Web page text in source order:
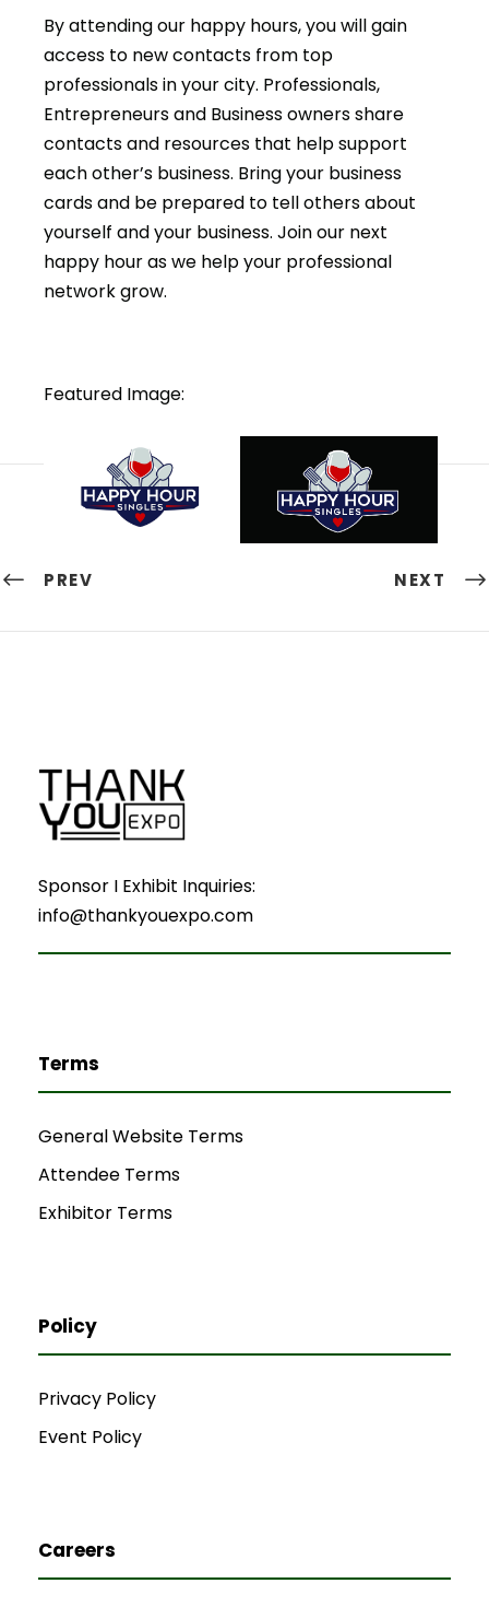
By attending our happy hours, you will gain
access to new contacts from top
professionals in your city. Professionals,
Entrepreneurs and Business owners share
contacts and resources that help support
each other’s business. Bring your business
cards and be prepared to tell others about
yourself and your business. Join our next
happy hour as we help your professional
network grow.
Featured Image:
PREV NEXT
Sponsor I Exhibit Inquiries:
info@thankyouexpo.com
Terms
General Website Terms
Attendee Terms
Exhibitor Terms
Policy
Privacy Policy
Event Policy
Careers